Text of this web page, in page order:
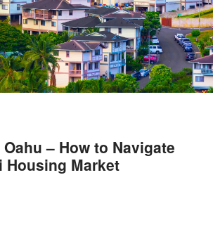
– How to Navigate
Housing Market